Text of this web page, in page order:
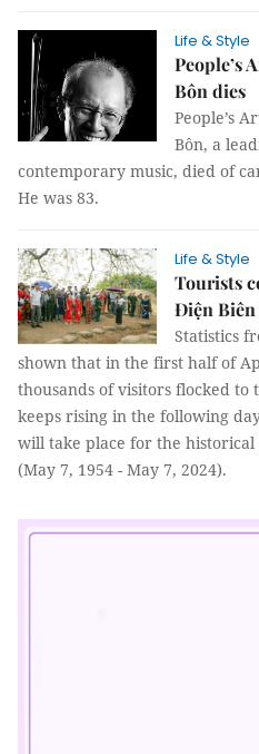
Life & Style
People’s
Bôn dies
People’s
Bôn, a
contemporary music, died of
He was 83.
Life & Style
Tourists
Điện Biên
Statistics
shown that in the first half of
thousands of visitors flocked
keeps rising in the following
will take place for the
(May 7, 1954 - May 7, 2024).